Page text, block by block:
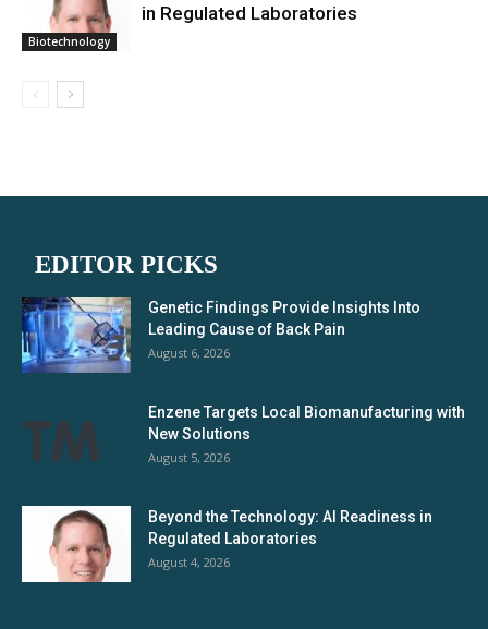
Biotechnology
in Regulated Laboratories
EDITOR PICKS
Genetic Findings Provide Insights Into
Leading Cause of Back Pain
August 6, 2026
Enzene Targets Local Biomanufacturing with
New Solutions
August 5, 2026
Beyond the Technology: AI Readiness in
Regulated Laboratories
August 4, 2026